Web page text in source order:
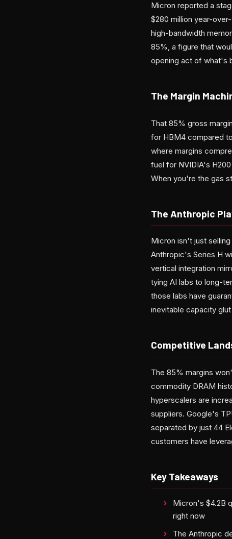
Micron reported a
$280 million year-
high-bandwidth
85%, a figure that
opening act of what's
The Margin
That 85% gross
for HBM4 compared
where margins
fuel for NVIDIA's
When you're the gas
The Anthropic
Micron isn't just
Anthropic's Series H
vertical integration
tying AI labs to long-
those labs have
inevitable capacity
Competitive
The 85% margins
commodity DRAM
hyperscalers are
suppliers. Google's
separated by just 44
customers have
Key Takeaways
Micron's $4.2B
right now
The Anthropic